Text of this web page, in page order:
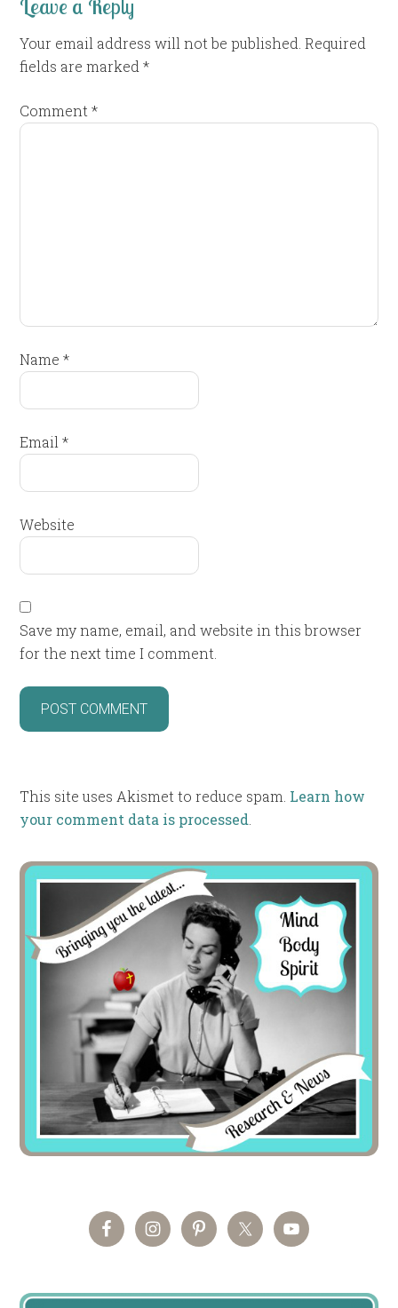
Leave a Reply
Your email address will not be published. Required
fields are marked*
Comment*
Name*
Email*
Website
Save my name, email, and website in this browser
for the next time I comment.
This site uses Akismet to reduce spam. Learn how
your comment data is processed